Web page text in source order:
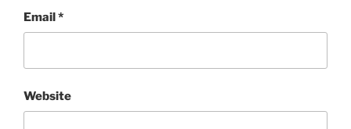
Email*
Website